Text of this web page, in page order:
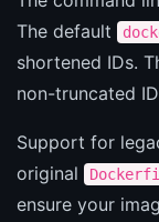
The default
shortened IDs.
non-truncated
Support for
original
ensure your